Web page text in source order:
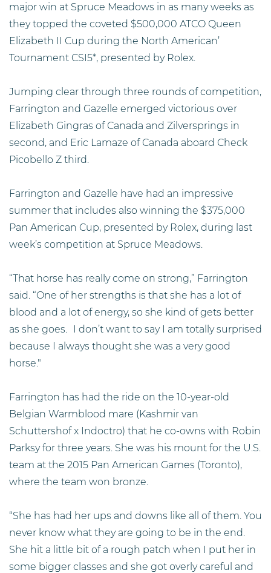
major win at Spruce Meadows in as many weeks as
they topped the coveted $500,000 ATCO Queen
Elizabeth II Cup during the North American’
Tournament CSI5*, presented by Rolex.
Jumping clear through three rounds of competition,
Farrington and Gazelle emerged victorious over
Elizabeth Gingras of Canada and Zilversprings in
second, and Eric Lamaze of Canada aboard Check
Picobello Z third.
Farrington and Gazelle have had an impressive
summer that includes also winning the $375,000
Pan American Cup, presented by Rolex, during last
week’s competition at Spruce Meadows.
“That horse has really come on strong,” Farrington
said. “One of her strengths is that she has a lot of
blood and a lot of energy, so she kind of gets better
as she goes. I don’t want to say I am totally surprised
because I always thought she was a very good
horse."
Farrington has had the ride on the 10-year-old
Belgian Warmblood mare (Kashmir van
Schuttershof x Indoctro) that he co-owns with Robin
Parksy for three years. She was his mount for the U.S.
team at the 2015 Pan American Games (Toronto),
where the team won bronze.
“She has had her ups and downs like all of them. You
never know what they are going to be in the end.
She hit a little bit of a rough patch when I put her in
some bigger classes and she got overly careful and